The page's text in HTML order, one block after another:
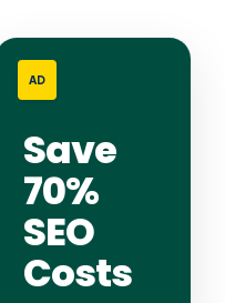
AD
Save
70%
SEO
Costs